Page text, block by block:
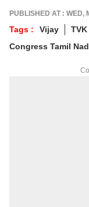
PUBLISHED AT : WED,
Tags : Vijay TVK
Congress Tamil